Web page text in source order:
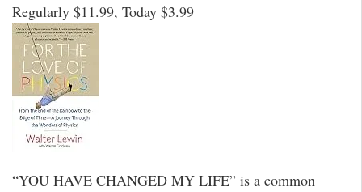
Regularly $11.99, Today $3.99
“YOU HAVE CHANGED MY LIFE” is a common